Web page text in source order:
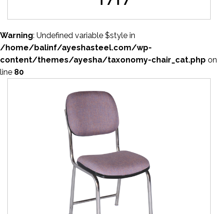
Warning: Undefined variable $style in
/home/balinf/ayeshasteel.com/wp-
content/themes/ayesha/taxonomy-chair_cat.php on
line 80